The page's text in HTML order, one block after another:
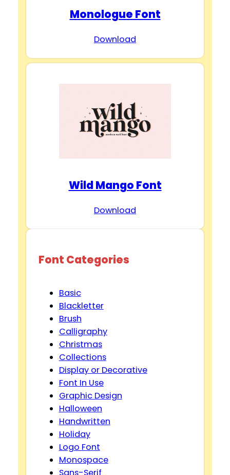
Monologue Font
Download
Wild Mango Font
Download
Font Categories
Basic
Blackletter
Brush
Calligraphy
Christmas
Collections
Display or Decorative
Font In Use
Graphic Design
Halloween
Handwritten
Holiday
Logo Font
Monospace